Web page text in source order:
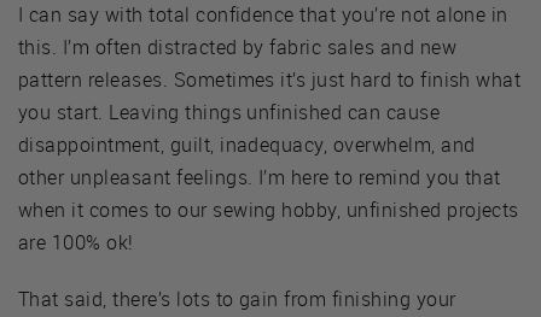
I can say with total confidence that you’re not alone in
this. I’m often distracted by fabric sales and new
pattern releases. Sometimes it’s just hard to finish what
you start. Leaving things unfinished can cause
disappointment, guilt, inadequacy, overwhelm, and
other unpleasant feelings. I’m here to remind you that
when it comes to our sewing hobby, unfinished projects
are 100% ok!
That said, there’s lots to gain from finishing your